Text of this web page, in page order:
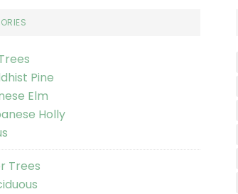
Pine
Elm
Holly
Trees